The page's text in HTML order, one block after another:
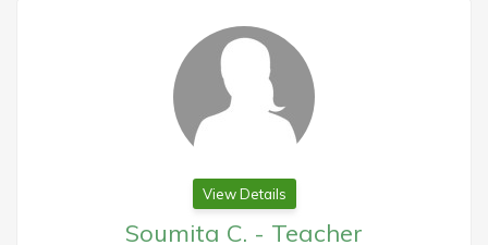
View Details
Soumita C. - Teacher